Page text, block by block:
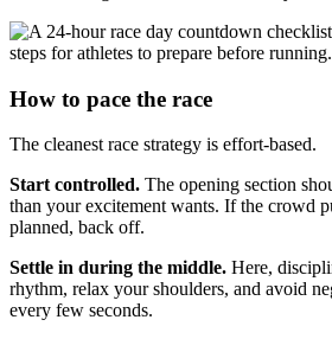
How to pace the race
The cleanest race strategy is effort-based.
Start controlled. The opening section
than your excitement wants. If the crowd
planned, back off.
Settle in during the middle. Here,
rhythm, relax your shoulders, and avoid
every few seconds.